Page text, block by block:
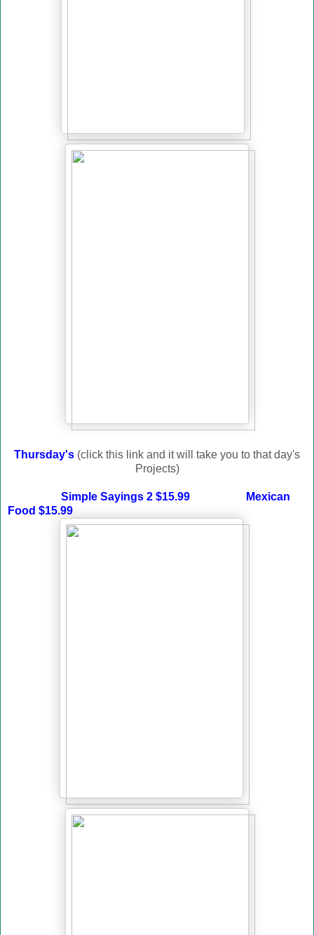
Thursday's (click this link and it will take you to that day's
Projects)
Simple Sayings 2 $15.99
Mexican
Food $15.99